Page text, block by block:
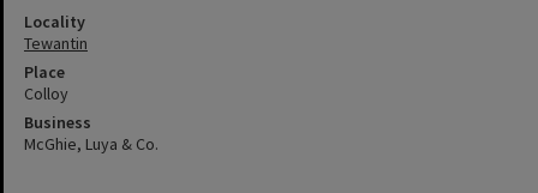
Locality
Tewantin
Place
Colloy
Business
McGhie, Luya & Co.